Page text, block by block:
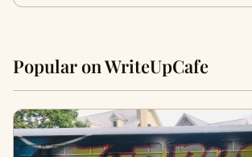
Popular on WriteUpCafe